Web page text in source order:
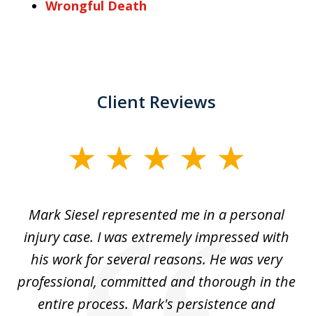
Wrongful Death
Client Reviews
Mark Siesel represented me in a personal
injury case. I was extremely impressed with
his work for several reasons. He was very
professional, committed and thorough in the
entire process. Mark's persistence and